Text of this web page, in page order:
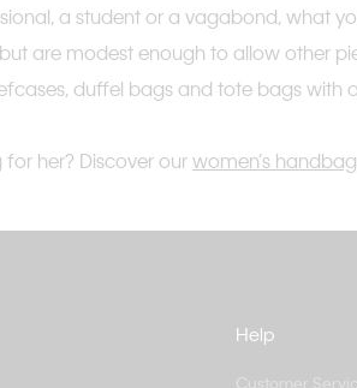
a student or a vagabond, what
are modest enough to allow other
duffel bags and tote bags with
her? Discover ourwomen’s
Help